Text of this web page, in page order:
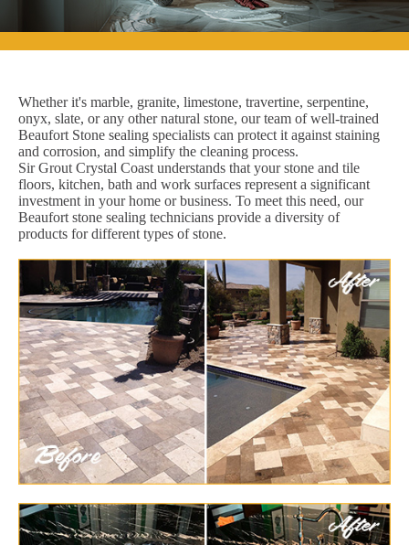
Whether it's marble, granite, limestone, travertine, serpentine,
onyx, slate, or any other natural stone, our team of well-trained
Beaufort Stone sealing specialists can protect it against staining
and corrosion, and simplify the cleaning process.
Sir Grout Crystal Coast understands that your stone and tile
floors, kitchen, bath and work surfaces represent a significant
investment in your home or business. To meet this need, our
Beaufort stone sealing technicians provide a diversity of
products for different types of stone.